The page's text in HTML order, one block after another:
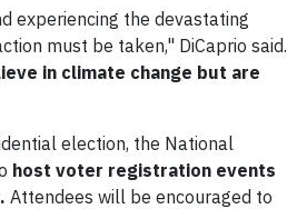
experiencing the devastating
must be taken," DiCaprio said.
in climate change but are
election, the National
host voter registration events
Attendees will be encouraged to